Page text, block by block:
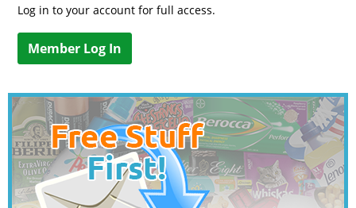
Log in to your account for full access.
Member Log In